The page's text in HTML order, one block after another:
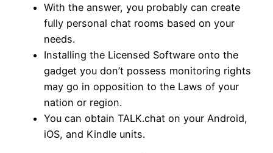
With the answer, you probably can create
fully personal chat rooms based on your
needs.
Installing the Licensed Software onto the
gadget you don’t possess monitoring rights
may go in opposition to the Laws of your
nation or region.
You can obtain TALK.chat on your Android,
iOS, and Kindle units.